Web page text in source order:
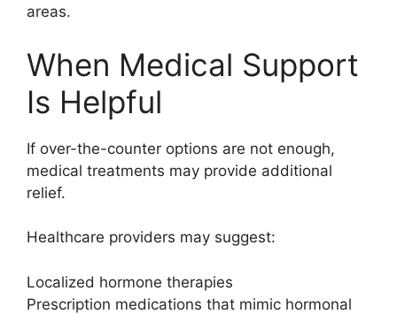
areas.
When Medical Support
Is Helpful
If over-the-counter options are not enough,
medical treatments may provide additional
relief.
Healthcare providers may suggest:
Localized hormone therapies
Prescription medications that mimic hormonal